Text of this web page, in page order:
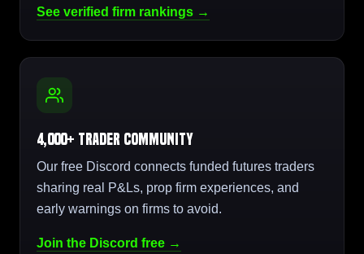
See verified firm rankings →
4,000+ Trader Community
Our free Discord connects funded futures traders
sharing real P&Ls, prop firm experiences, and
early warnings on firms to avoid.
Join the Discord free →